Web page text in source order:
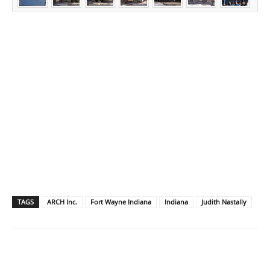
TAGS ARCH Inc. Fort Wayne Indiana Indiana Judith Nastally